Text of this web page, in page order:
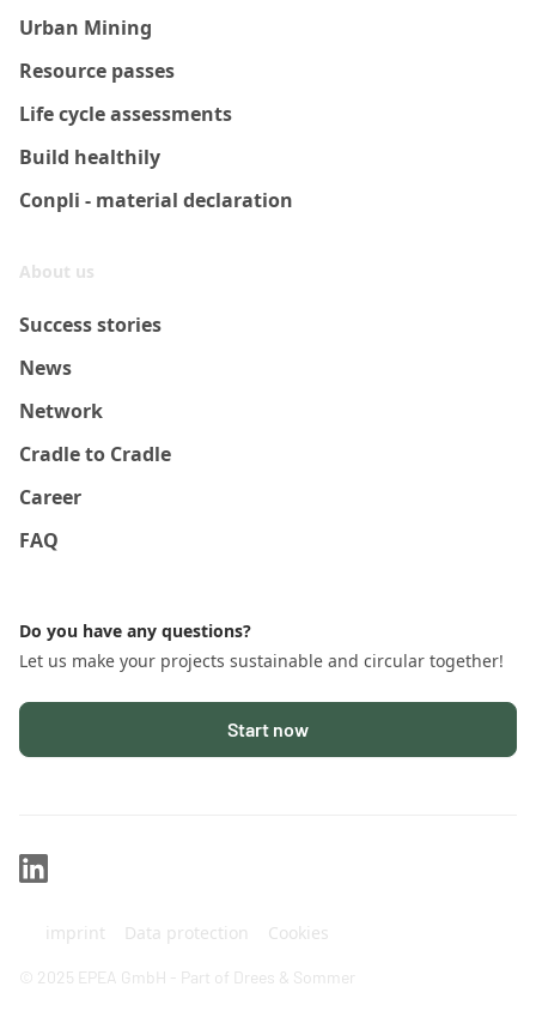
Urban Mining
Resource passes
Life cycle assessments
Build healthily
Conpli - material declaration
About us
Success stories
News
Network
Cradle to Cradle
Career
FAQ
Do you have any questions?
Let us make your projects sustainable and circular together!
Start now
© 2025 EPEA GmbH - Part of Drees & Sommer
imprint Data protection Cookies